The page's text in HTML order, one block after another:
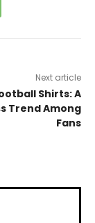
Next article
Shirts: A
Trend Among
Fans